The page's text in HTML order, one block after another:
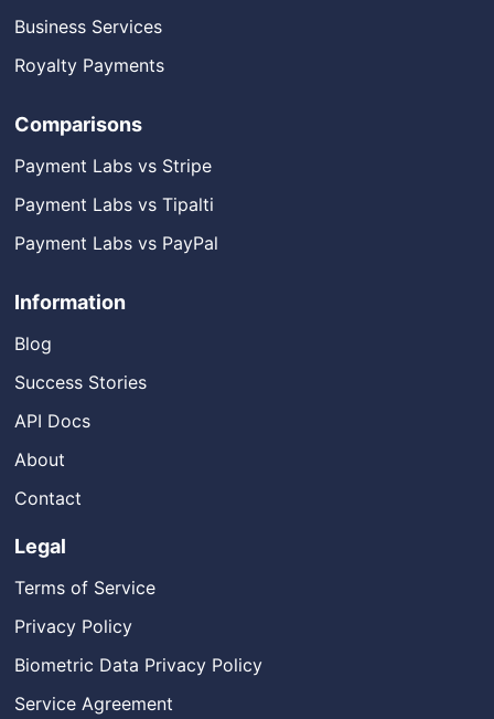
Business Services
Royalty Payments
Comparisons
Payment Labs vs Stripe
Payment Labs vs Tipalti
Payment Labs vs PayPal
Information
Blog
Success Stories
API Docs
About
Contact
Legal
Terms of Service
Privacy Policy
Biometric Data Privacy Policy
Service Agreement